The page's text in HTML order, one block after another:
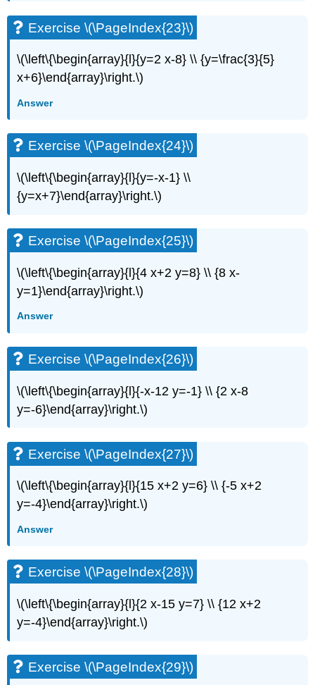
Exercises
\
(\PageIndex{54}\)
\
Self
Check
Exercise \(\PageIndex{23}\)
\(\left\{\begin{array}{l}{y=2 x-8} \\ {y=\frac{3}{5}
x+6}\end{array}\right.\)
Answer
Exercise \(\PageIndex{24}\)
\(\left\{\begin{array}{l}{y=-x-1} \\
{y=x+7}\end{array}\right.\)
Exercise \(\PageIndex{25}\)
\(\left\{\begin{array}{l}{4 x+2 y=8} \\ {8 x-
y=1}\end{array}\right.\)
Answer
Exercise \(\PageIndex{26}\)
\(\left\{\begin{array}{l}{-x-12 y=-1} \\ {2 x-8
y=-6}\end{array}\right.\)
Exercise \(\PageIndex{27}\)
\(\left\{\begin{array}{l}{15 x+2 y=6} \\ {-5 x+2
y=-4}\end{array}\right.\)
Answer
Exercise \(\PageIndex{28}\)
\(\left\{\begin{array}{l}{2 x-15 y=7} \\ {12 x+2
y=-4}\end{array}\right.\)
Exercise \(\PageIndex{29}\)